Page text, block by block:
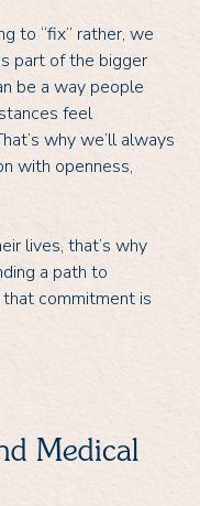
to “fix” rather, we
part of the bigger
be a way people
feel
why we’ll always
with openness,
lives, that’s why
a path to
commitment is
Medical